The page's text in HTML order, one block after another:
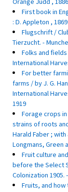
First book in
: D. Appleton , 1869
Flugschrift /
Tierzucht. -
Folks and fields
International
For better
farms / by J. G.
International
1919
Forage crops
strains of roots
Harald Faber ;
Longmans, Green
Fruit culture
before the Select
Colonization 1905.
Fruits, and